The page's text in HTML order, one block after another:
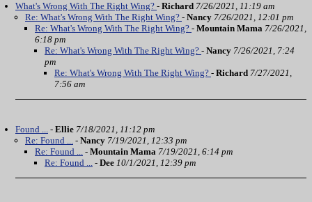
What's Wrong With The Right Wing? - Richard 7/26/2021, 11:19 am
Re: What's Wrong With The Right Wing? - Nancy 7/26/2021, 12:01 pm
Re: What's Wrong With The Right Wing? - Mountain Mama 7/26/2021,
6:18 pm
Re: What's Wrong With The Right Wing? - Nancy 7/26/2021, 7:24
pm
Re: What's Wrong With The Right Wing? - Richard 7/27/2021,
7:56 am
Found ... - Ellie 7/18/2021, 11:12 pm
Re: Found ... - Nancy 7/19/2021, 12:33 pm
Re: Found ... - Mountain Mama 7/19/2021, 6:14 pm
Re: Found ... - Dee 10/1/2021, 12:39 pm